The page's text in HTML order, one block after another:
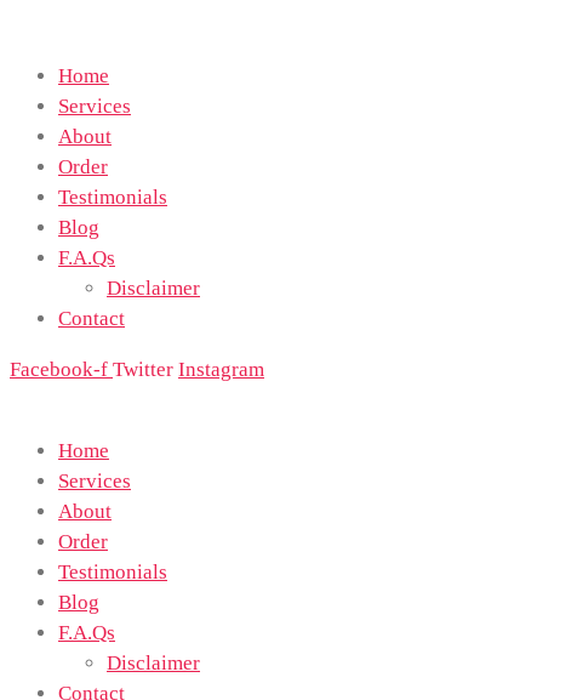
Home
Services
About
Order
Testimonials
Blog
F.A.Qs
Disclaimer
Contact
Facebook-f Twitter Instagram
Home
Services
About
Order
Testimonials
Blog
F.A.Qs
Disclaimer
Contact